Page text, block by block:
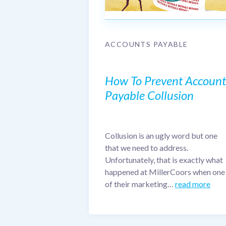
ACCOUNTS PAYABLE
How To Prevent
Payable Collusion
Collusion is an ugly word but one
that we need to address.
Unfortunately, that is exactly what
happened at MillerCoors when one
of their marketing… read more